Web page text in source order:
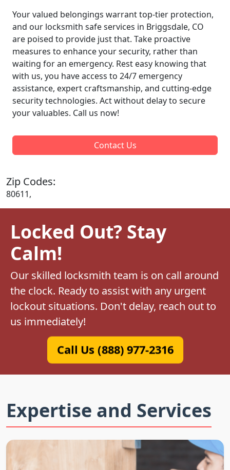
Your valued belongings warrant top-tier protection,
and our locksmith safe services in Briggsdale, CO
are poised to provide just that. Take proactive
measures to enhance your security, rather than
waiting for an emergency. Rest easy knowing that
with us, you have access to 24/7 emergency
assistance, expert craftsmanship, and cutting-edge
security technologies. Act without delay to secure
your valuables. Call us now!
Contact Us
Zip Codes:
80611,
Locked Out? Stay
Calm!
Our skilled locksmith team is on call around
the clock. Ready to assist with any urgent
lockout situations. Don't delay, reach out to
us immediately!
Call Us (888) 977-2316
Expertise and Services